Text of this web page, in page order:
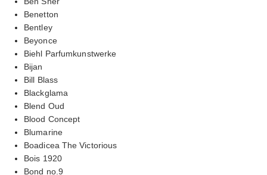
Benetton
Bentley
Beyonce
Biehl Parfumkunstwerke
Bijan
Bill Blass
Blackglama
Blend Oud
Blood Concept
Blumarine
Boadicea The Victorious
Bois 1920
Bond no.9